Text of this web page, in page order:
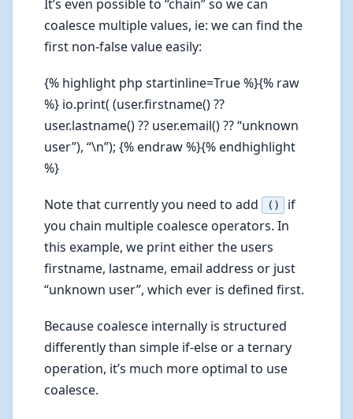
It’s even possible to “chain” so we can
coalesce multiple values, ie: we can find the
first non-false value easily:
{% highlight php startinline=True %}{% raw
%} io.print( (user.firstname() ??
user.lastname() ?? user.email() ?? “unknown
user”), “\n”); {% endraw %}{% endhighlight
%}
Note that currently you need to add ()
if
you chain multiple coalesce operators. In
this example, we print either the users
firstname, lastname, email address or just
“unknown user”, which ever is defined first.
Because coalesce internally is structured
differently than simple if-else or a ternary
operation, it’s much more optimal to use
coalesce.